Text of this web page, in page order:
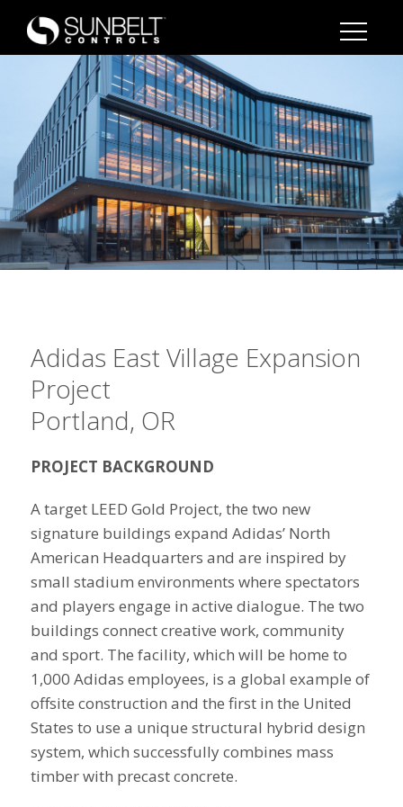
Adidas East Village Expansion
Project
Portland, OR
PROJECT BACKGROUND
A target LEED Gold Project, the two new
signature buildings expand Adidas’ North
American Headquarters and are inspired by
small stadium environments where spectators
and players engage in active dialogue. The two
buildings connect creative work, community
and sport. The facility, which will be home to
1,000 Adidas employees, is a global example of
offsite construction and the first in the United
States to use a unique structural hybrid design
system, which successfully combines mass
timber with precast concrete.